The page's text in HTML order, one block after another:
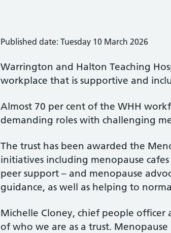
Published date: Tuesday 10 March 2026
Warrington and Halton Teaching
workplace that is supportive and
Almost 70 per cent of the WHH
demanding roles with challenging
The trust has been awarded the
initiatives including menopause
peer support – and menopause
guidance, as well as helping to
Michelle Cloney, chief people officer
of who we are as a trust.